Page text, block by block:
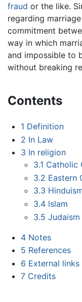
fraud or the like.
regarding
commitment
way in which
and impossible to
without breaking
Contents
1 Definition
2 In Law
3 In religion
3.1 Catholic
3.2 Eastern
3.3
3.4 Islam
3.5 Judaism
4 Notes
5 References
6 External links
7 Credits